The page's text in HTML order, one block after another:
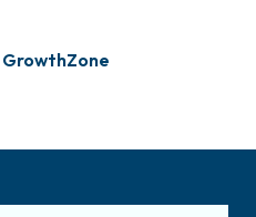
GrowthZone